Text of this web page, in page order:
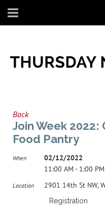
Back
Join Week 2022:
Food Pantry
When
02/12/2022
11:00 AM - 1:00 PM
Location 2901 14th St NW,
Registration